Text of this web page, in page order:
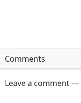
Comments
Leave a comment—